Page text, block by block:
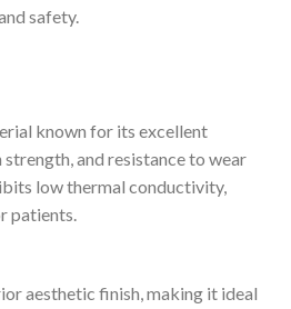
safety.
known for its excellent
and resistance to wear
low thermal conductivity,
patients.
aesthetic finish, making it ideal